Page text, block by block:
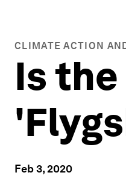
CLIMATE ACTION
Is
Feb 3, 2020